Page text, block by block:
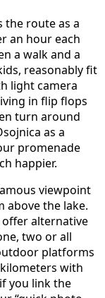
the route as a
an hour each
a walk and a
reasonably fit
light camera
in flip flops
turn around
as a
promenade
happier.
viewpoint
above the lake.
offer alternative
two or all
platforms
with
you link the